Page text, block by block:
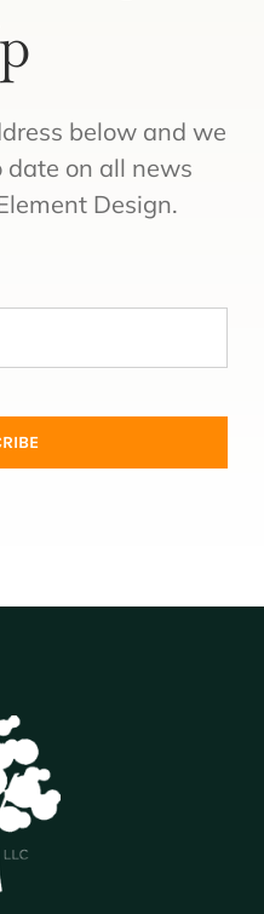
below and we
on all news
Design.